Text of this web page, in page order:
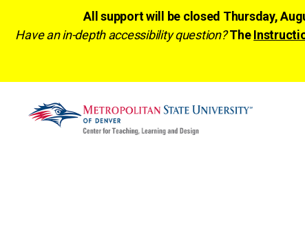
All support will be closed Thursday,
Have an in-depth accessibility question? The